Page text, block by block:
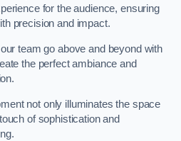
for the audience, ensuring
precision and impact.
team go above and beyond with
the perfect ambiance and
not only illuminates the space
of sophistication and